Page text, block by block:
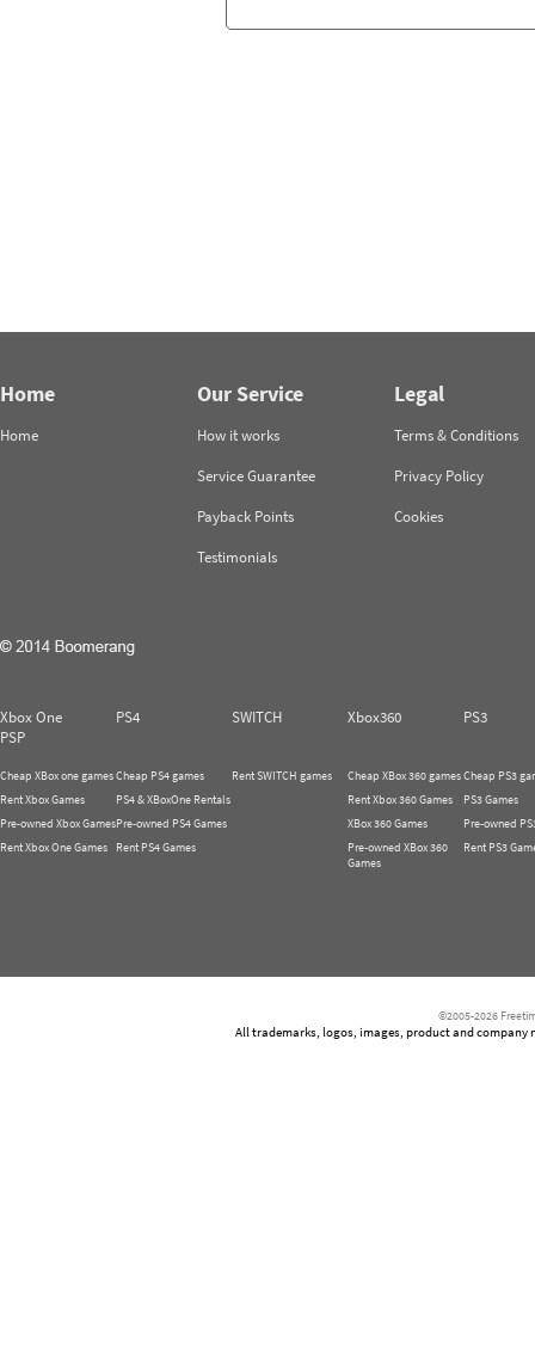
Home
Home
Our Service
How it works
Service Guarantee
Payback Points
Testimonials
Legal
Terms & Conditions
Privacy Policy
Cookies
Xbox One PS4 SWITCH Xbox360
PS3
PSP
Cheap XBox one games
Rent Xbox Games
Pre-owned Xbox Games
Rent Xbox One Games
Cheap PS4 games
PS4 & XBoxOne Rentals
Pre-owned PS4 Games
Rent PS4 Games
Rent SWITCH games
Cheap XBox 360 games
Rent Xbox 360 Games
XBox 360 Games
Pre-owned XBox 360
Games
Cheap PS3
PS3 Games
Pre-owned
Rent PS3
©2005-2026
All trademarks, logos, images, product and company